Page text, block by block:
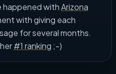
happened withArizona
with giving each
for several months.
#1 ranking ;-)